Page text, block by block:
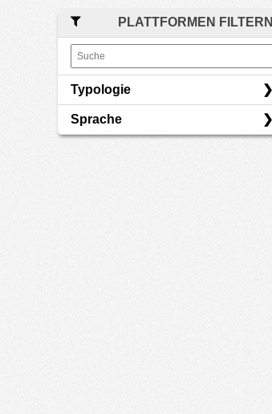
PLATTFORMEN FILTERN
Typologie
Equity
Sprache